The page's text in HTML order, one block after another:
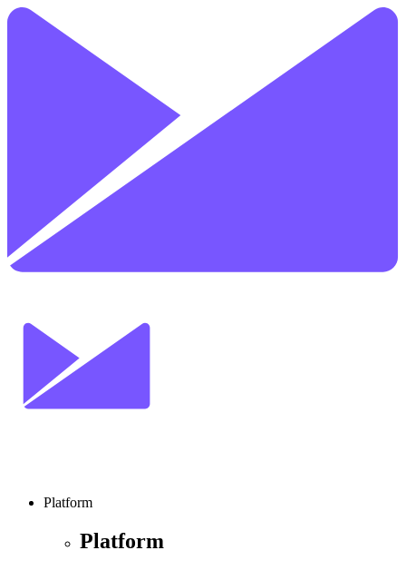
Platform
Platform